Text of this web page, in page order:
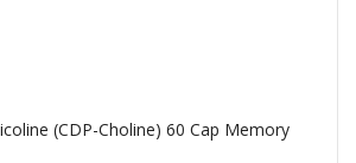
(CDP-Choline) 60 Cap Memory